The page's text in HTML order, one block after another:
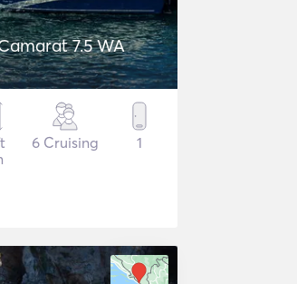
7.5 WA
6 Cruising 1